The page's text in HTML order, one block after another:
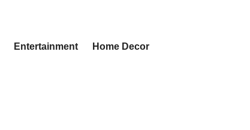
Entertainment Home Decor